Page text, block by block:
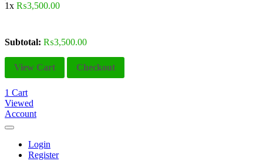
1x ₨3,500.00
Subtotal: ₨3,500.00
View Cart Checkout
1 Cart
Viewed
Account
Login
Register